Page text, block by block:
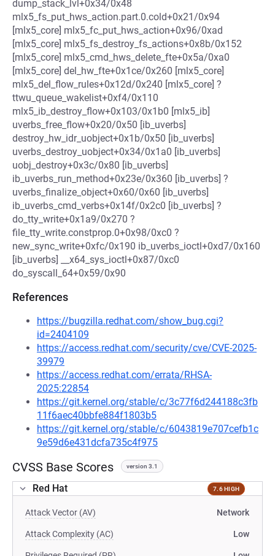
dump_stack_lvl+0x34/0x48
mlx5_fs_put_hws_action.part.0.cold+0x21/0x94
[mlx5_core] mlx5_fc_put_hws_action+0x96/0xad
[mlx5_core] mlx5_fs_destroy_fs_actions+0x8b/0x152
[mlx5_core] mlx5_cmd_hws_delete_fte+0x5a/0xa0
[mlx5_core] del_hw_fte+0x1ce/0x260 [mlx5_core]
mlx5_del_flow_rules+0x12d/0x240 [mlx5_core] ?
ttwu_queue_wakelist+0xf4/0x110
mlx5_ib_destroy_flow+0x103/0x1b0 [mlx5_ib]
uverbs_free_flow+0x20/0x50 [ib_uverbs]
destroy_hw_idr_uobject+0x1b/0x50 [ib_uverbs]
uverbs_destroy_uobject+0x34/0x1a0 [ib_uverbs]
uobj_destroy+0x3c/0x80 [ib_uverbs]
ib_uverbs_run_method+0x23e/0x360 [ib_uverbs] ?
uverbs_finalize_object+0x60/0x60 [ib_uverbs]
ib_uverbs_cmd_verbs+0x14f/0x2c0 [ib_uverbs] ?
do_tty_write+0x1a9/0x270 ?
file_tty_write.constprop.0+0x98/0xc0 ?
new_sync_write+0xfc/0x190 ib_uverbs_ioctl+0xd7/0x160
[ib_uverbs] __x64_sys_ioctl+0x87/0xc0
do_syscall_64+0x59/0x90
References
https://bugzilla.redhat.com/show_bug.cgi?
id=2404109
https://access.redhat.com/security/cve/CVE-2025-
39979
https://access.redhat.com/errata/RHSA-
2025:22854
https://git.kernel.org/stable/c/3c77f6d244188c3fb
11f6aec40bbfe884f1803b5
https://git.kernel.org/stable/c/6043819e707cefb1c
9e59d6e431dcfa735c4f975
CVSS Base Scores version 3.1
Red Hat 7.6 HIGH
Attack Vector (AV) Network
Attack Complexity (AC) Low